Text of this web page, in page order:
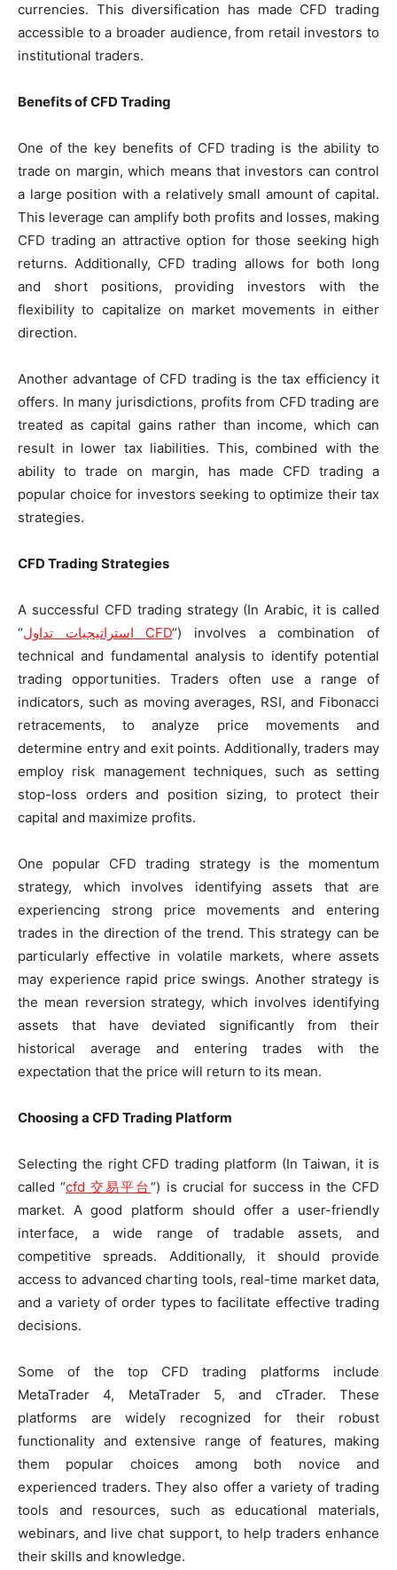
currencies. This diversification has made CFD trading
accessible to a broader audience, from retail investors to
institutional traders.
Benefits of CFD Trading
One of the key benefits of CFD trading is the ability to
trade on margin, which means that investors can control
a large position with a relatively small amount of capital.
This leverage can amplify both profits and losses, making
CFD trading an attractive option for those seeking high
returns. Additionally, CFD trading allows for both long
and short positions, providing investors with the
flexibility to capitalize on market movements in either
direction.
Another advantage of CFD trading is the tax efficiency it
offers. In many jurisdictions, profits from CFD trading are
treated as capital gains rather than income, which can
result in lower tax liabilities. This, combined with the
ability to trade on margin, has made CFD trading a
popular choice for investors seeking to optimize their tax
strategies.
CFD Trading Strategies
A successful CFD trading strategy (In Arabic, it is called
“
CFD“) involves a combination of
technical and fundamental analysis to identify potential
trading opportunities. Traders often use a range of
indicators, such as moving averages, RSI, and Fibonacci
retracements, to analyze price movements and
determine entry and exit points. Additionally, traders may
employ risk management techniques, such as setting
stop-loss orders and position sizing, to protect their
capital and maximize profits.
One popular CFD trading strategy is the momentum
strategy, which involves identifying assets that are
experiencing strong price movements and entering
trades in the direction of the trend. This strategy can be
particularly effective in volatile markets, where assets
may experience rapid price swings. Another strategy is
the mean reversion strategy, which involves identifying
assets that have deviated significantly from their
historical average and entering trades with the
expectation that the price will return to its mean.
Choosing a CFD Trading Platform
Selecting the right CFD trading platform (In Taiwan, it is
called “cfd 交易平台“) is crucial for success in the CFD
market. A good platform should offer a user-friendly
interface, a wide range of tradable assets, and
competitive spreads. Additionally, it should provide
access to advanced charting tools, real-time market data,
and a variety of order types to facilitate effective trading
decisions.
Some of the top CFD trading platforms include
MetaTrader 4, MetaTrader 5, and cTrader. These
platforms are widely recognized for their robust
functionality and extensive range of features, making
them popular choices among both novice and
experienced traders. They also offer a variety of trading
tools and resources, such as educational materials,
webinars, and live chat support, to help traders enhance
their skills and knowledge.